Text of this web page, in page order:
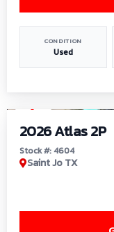
CONDITION
Used
2026 Atlas 2P
Stock #: 4604
Saint Jo TX